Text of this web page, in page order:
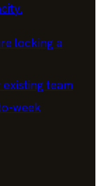
.
locking a
team
week